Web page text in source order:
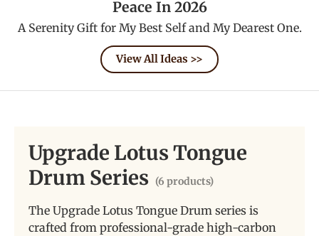
Peace In 2026
A Serenity Gift for My Best Self and My Dearest One.
View All Ideas >>
Upgrade Lotus Tongue
Drum Series (6 products)
The Upgrade Lotus Tongue Drum series is
crafted from professional-grade high-carbon